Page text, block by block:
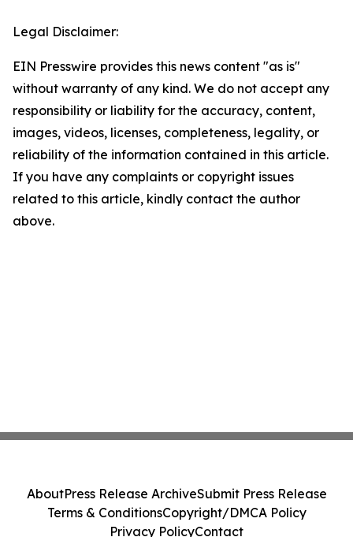
Legal Disclaimer:
EIN Presswire provides this news content "as is"
without warranty of any kind. We do not accept any
responsibility or liability for the accuracy, content,
images, videos, licenses, completeness, legality, or
reliability of the information contained in this article.
If you have any complaints or copyright issues
related to this article, kindly contact the author
above.
AboutPress Release ArchiveSubmit Press Release
Terms & ConditionsCopyright/DMCA Policy
Privacy PolicyContact